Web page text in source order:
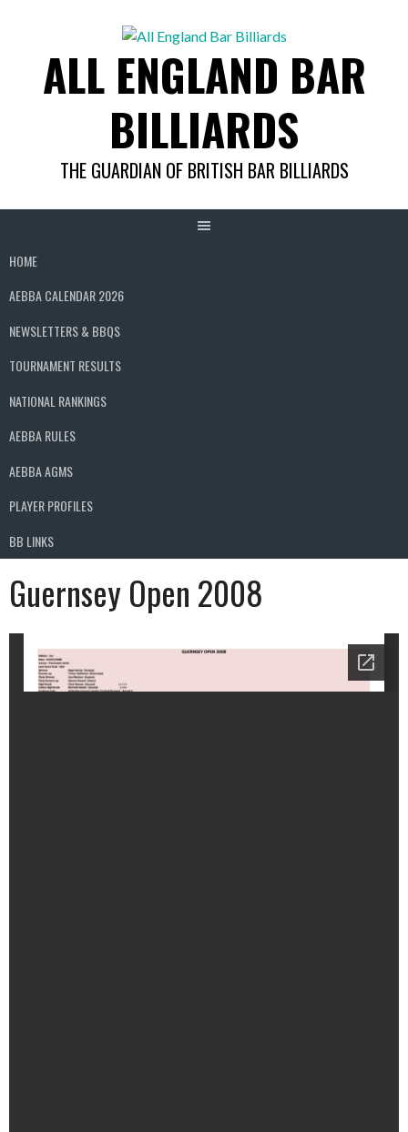
ALL ENGLAND BAR
BILLIARDS
THE GUARDIAN OF BRITISH BAR BILLIARDS
HOME
AEBBA CALENDAR 2026
NEWSLETTERS & BBQS
TOURNAMENT RESULTS
NATIONAL RANKINGS
AEBBA RULES
AEBBA AGMS
PLAYER PROFILES
BB LINKS
Guernsey Open 2008